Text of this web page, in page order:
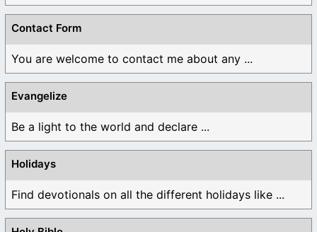
Contact Form
You are welcome to contact me about any ...
Evangelize
Be a light to the world and declare ...
Holidays
Find devotionals on all the different holidays like ...